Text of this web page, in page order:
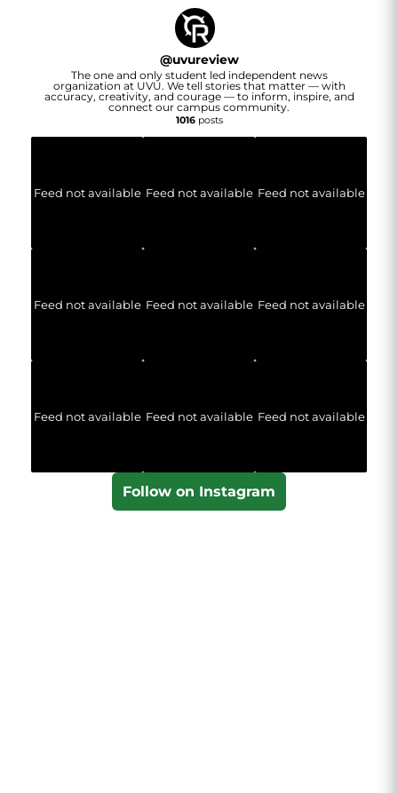
@uvureview
The one and only student led independent news
organization at UVU. We tell stories that matter — with
accuracy, creativity, and courage — to inform, inspire, and
connect our campus community.
1016posts
Feed not available Feed not available Feed not available
Feed not available Feed not available Feed not available
Feed not available Feed not available Feed not available
Follow on Instagram